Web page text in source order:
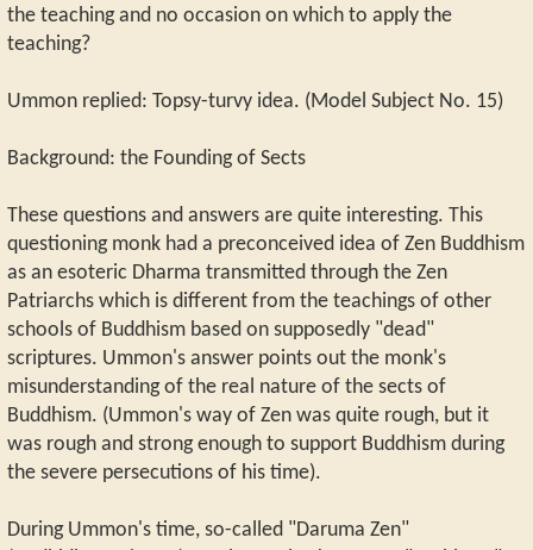
the teaching and no occasion on which to apply the
teaching?
Ummon replied: Topsy-turvy idea. (Model Subject No. 15)
Background: the Founding of Sects
These questions and answers are quite interesting. This
questioning monk had a preconceived idea of Zen Buddhism
as an esoteric Dharma transmitted through the Zen
Patriarchs which is different from the teachings of other
schools of Buddhism based on supposedly "dead"
scriptures. Ummon's answer points out the monk's
misunderstanding of the real nature of the sects of
Buddhism. (Ummon's way of Zen was quite rough, but it
was rough and strong enough to support Buddhism during
the severe persecutions of his time).
During Ummon's time, so-called "Daruma Zen"